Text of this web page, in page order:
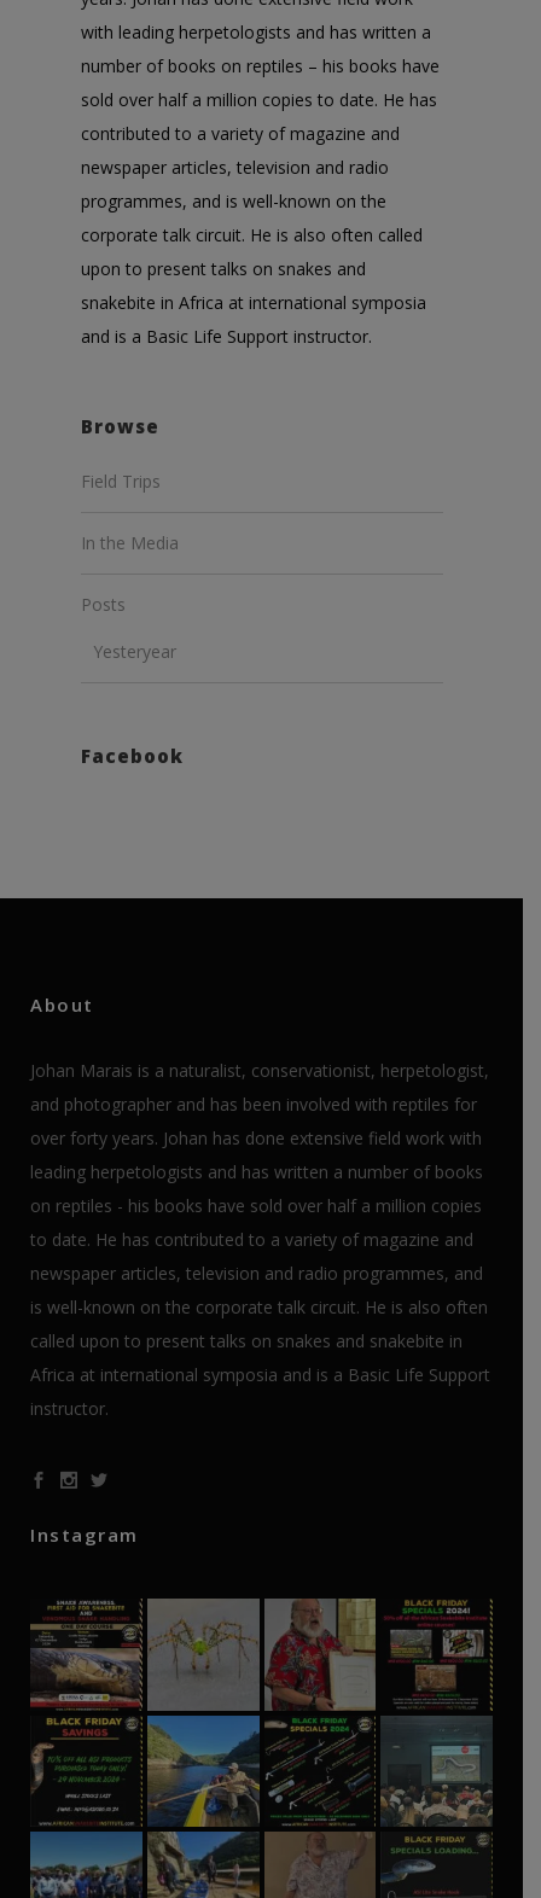
with leading herpetologists and has written a
number of books on reptiles – his books have
sold over half a million copies to date. He has
contributed to a variety of magazine and
newspaper articles, television and radio
programmes, and is well-known on the
corporate talk circuit. He is also often called
upon to present talks on snakes and
snakebite in Africa at international symposia
and is a Basic Life Support instructor.
Browse
Field Trips
In the Media
Posts
Yesteryear
Facebook
About
Johan Marais is a naturalist, conservationist, herpetologist,
and photographer and has been involved with reptiles for
over forty years. Johan has done extensive field work with
leading herpetologists and has written a number of books
on reptiles - his books have sold over half a million copies
to date. He has contributed to a variety of magazine and
newspaper articles, television and radio programmes, and
is well-known on the corporate talk circuit. He is also often
called upon to present talks on snakes and snakebite in
Africa at international symposia and is a Basic Life Support
instructor.
Instagram